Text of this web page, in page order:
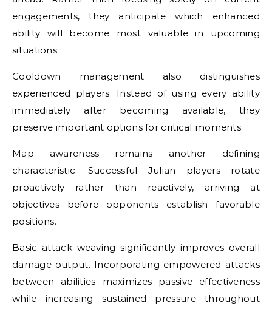
engagements, they anticipate which enhanced
ability will become most valuable in upcoming
situations.
Cooldown management also distinguishes
experienced players. Instead of using every ability
immediately after becoming available, they
preserve important options for critical moments.
Map awareness remains another defining
characteristic. Successful Julian players rotate
proactively rather than reactively, arriving at
objectives before opponents establish favorable
positions.
Basic attack weaving significantly improves overall
damage output. Incorporating empowered attacks
between abilities maximizes passive effectiveness
while increasing sustained pressure throughout